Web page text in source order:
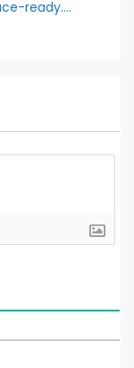
ready….